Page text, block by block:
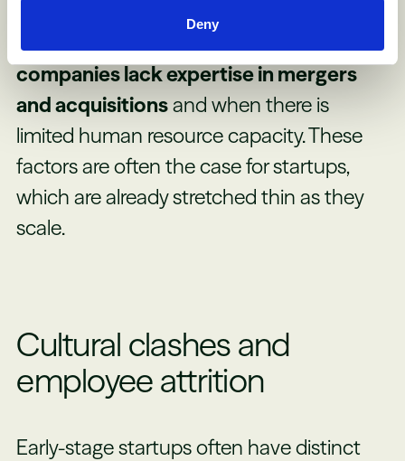
Deny
Successful post-merger
integration declines when the acquiring
companies lack expertise in mergers
and acquisitionsand when there is
limited human resource capacity. These
factors are often the case for startups,
which are already stretched thin as they
scale.
Cultural clashes and
employee attrition
Early-stage startups often have distinct